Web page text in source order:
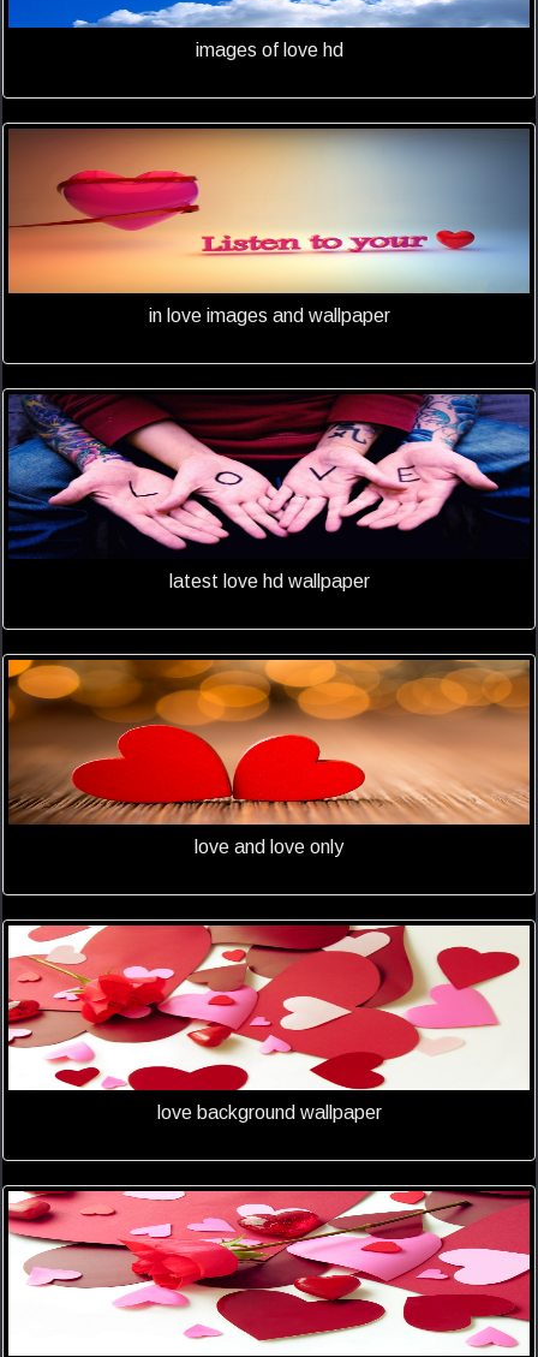
images of love hd
in love images and wallpaper
latest love hd wallpaper
love and love only
love background wallpaper